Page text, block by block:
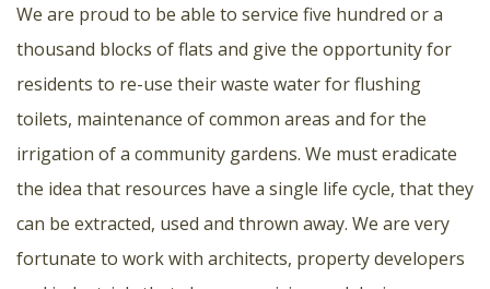
We are proud to be able to service five hundred or a
thousand blocks of flats and give the opportunity for
residents to re-use their waste water for flushing
toilets, maintenance of common areas and for the
irrigation of a community gardens. We must eradicate
the idea that resources have a single life cycle, that they
can be extracted, used and thrown away. We are very
fortunate to work with architects, property developers